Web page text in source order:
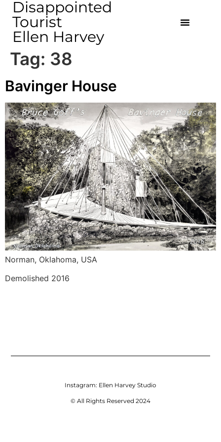
Disappointed
Tourist
Ellen Harvey
Tag: 38
Bavinger House
Norman, Oklahoma, USA
Demolished 2016
Instagram: Ellen Harvey Studio
© All Rights Reserved 2024